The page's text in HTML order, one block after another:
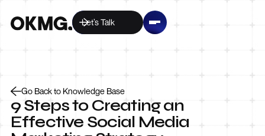
Let’s Talk
Go Back to Knowledge Base
9 Steps to Creating an
Effective Social Media